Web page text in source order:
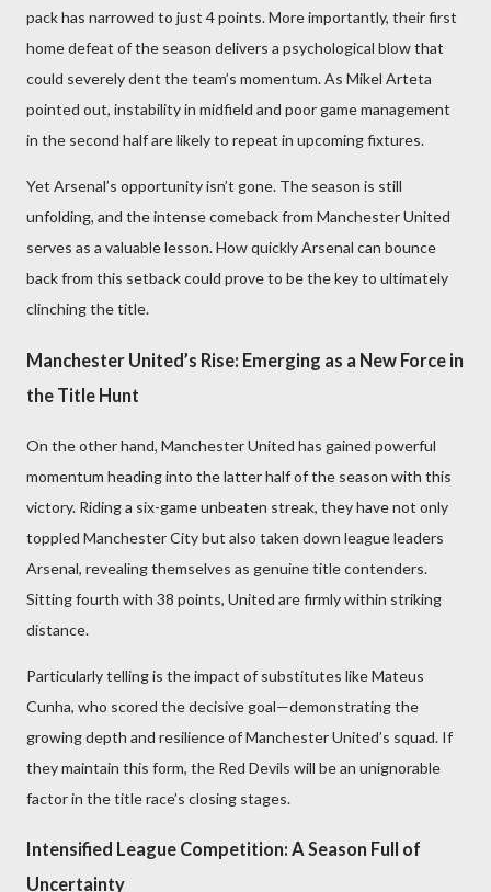
pack has narrowed to just 4 points. More importantly, their first
home defeat of the season delivers a psychological blow that
could severely dent the team’s momentum. As Mikel Arteta
pointed out, instability in midfield and poor game management
in the second half are likely to repeat in upcoming fixtures.
Yet Arsenal’s opportunity isn’t gone. The season is still
unfolding, and the intense comeback from Manchester United
serves as a valuable lesson. How quickly Arsenal can bounce
back from this setback could prove to be the key to ultimately
clinching the title.
Manchester United’s Rise: Emerging as a New Force in
the Title Hunt
On the other hand, Manchester United has gained powerful
momentum heading into the latter half of the season with this
victory. Riding a six-game unbeaten streak, they have not only
toppled Manchester City but also taken down league leaders
Arsenal, revealing themselves as genuine title contenders.
Sitting fourth with 38 points, United are firmly within striking
distance.
Particularly telling is the impact of substitutes like Mateus
Cunha, who scored the decisive goal—demonstrating the
growing depth and resilience of Manchester United’s squad. If
they maintain this form, the Red Devils will be an unignorable
factor in the title race’s closing stages.
Intensified League Competition: A Season Full of
Uncertainty